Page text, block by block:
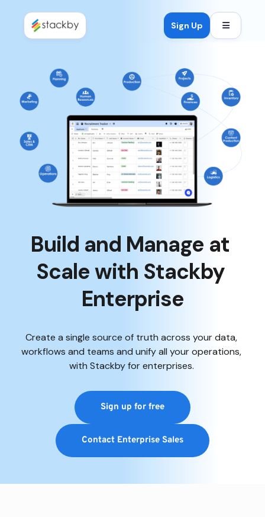
Sign Up
Build and Manage at
Scale with Stackby
Enterprise
Create a single source of truth across your data,
workflows and teams and unify all your operations,
with Stackby for enterprises.
Sign up for free
Contact Enterprise Sales